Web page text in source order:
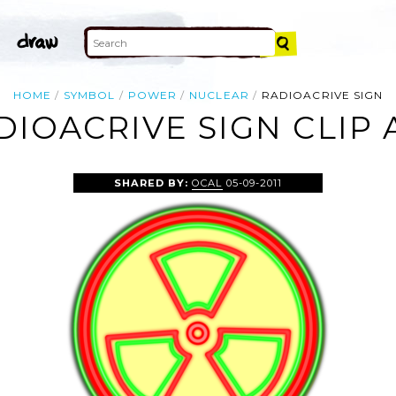
HOME SYMBOL POWER NUCLEAR RADIOACRIVE SIGN
SIGN CLIP
SHARED BY:OCAL 05-09-2011